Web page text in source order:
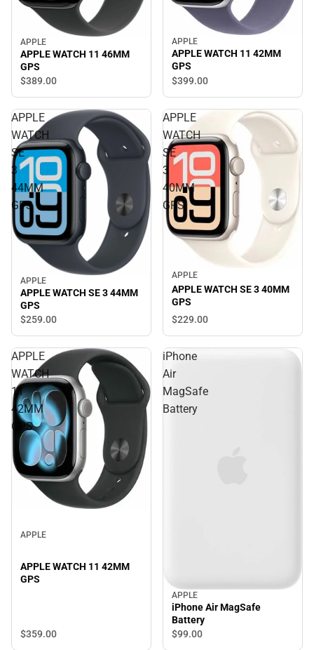
APPLE
APPLE WATCH 11 46MM
GPS
$389.00
APPLE
APPLE WATCH 11 42MM
GPS
$399.00
APPLE
WATCH
SE
3
44MM
GPS
APPLE
APPLE WATCH SE 3 44MM
GPS
$259.00
APPLE
WATCH
SE
3
40MM
GPS
APPLE
APPLE WATCH SE 3 40MM
GPS
$229.00
APPLE
WATCH
11
42MM
GPS
APPLE
APPLE WATCH 11 42MM
GPS
$359.00
iPhone
Air
MagSafe
Battery
APPLE
iPhone Air MagSafe
Battery
$99.00